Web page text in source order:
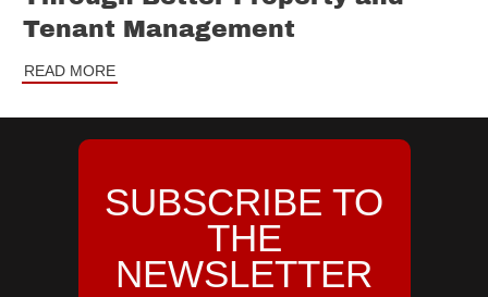
Tenant Management
READ MORE
SUBSCRIBE TO
THE
NEWSLETTER